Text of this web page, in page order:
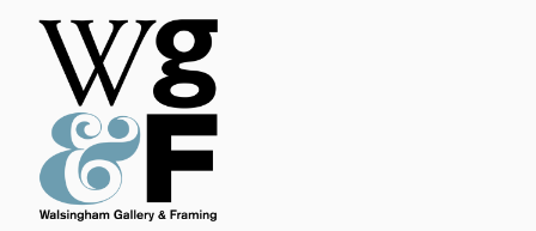
Skip
content